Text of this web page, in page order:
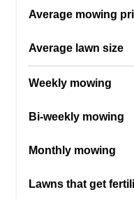
Get a Quote
Calvin
2801
Rating:
23 jobs
Average mowing
Average lawn size
Weekly mowing
Bi-weekly mowing
Monthly mowing
Lawns that get